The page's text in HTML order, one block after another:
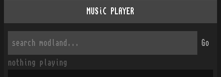
MUSiC PLAYER
Go
nothing playing